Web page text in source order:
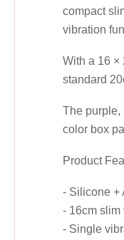
compact
vibration
With a 16 ×
standard
The purple,
color box
Product
- Silicone +
- 16cm slim
- Single